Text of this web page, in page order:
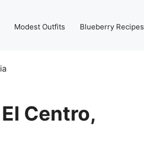
Modest Outfits Blueberry Recipes
Centro,